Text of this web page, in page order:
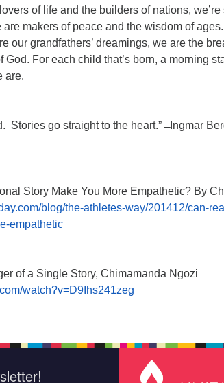
of life and the builders of nations, we’re
makers of peace and the wisdom of
our grandfathers’ dreamings, we are the
For each child that’s born, a morning
are.
Stories go straight to the heart.” ̶ Ingmar
Story Make You More Empathetic? By
blog/the-athletes-way/201412/can-
empathetic
of a Single Story, Chimamanda Ngozi
watch?v=D9Ihs241zeg